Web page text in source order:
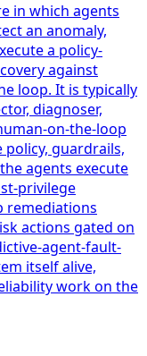
in which agents
an anomaly,
a policy-
against
loop. It is typically
diagnoser,
on-the-loop
guardrails,
agents execute
privilege
remediations
actions gated on
agent-fault-
itself alive,
work on the